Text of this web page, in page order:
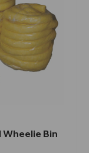
Wheelie Bin